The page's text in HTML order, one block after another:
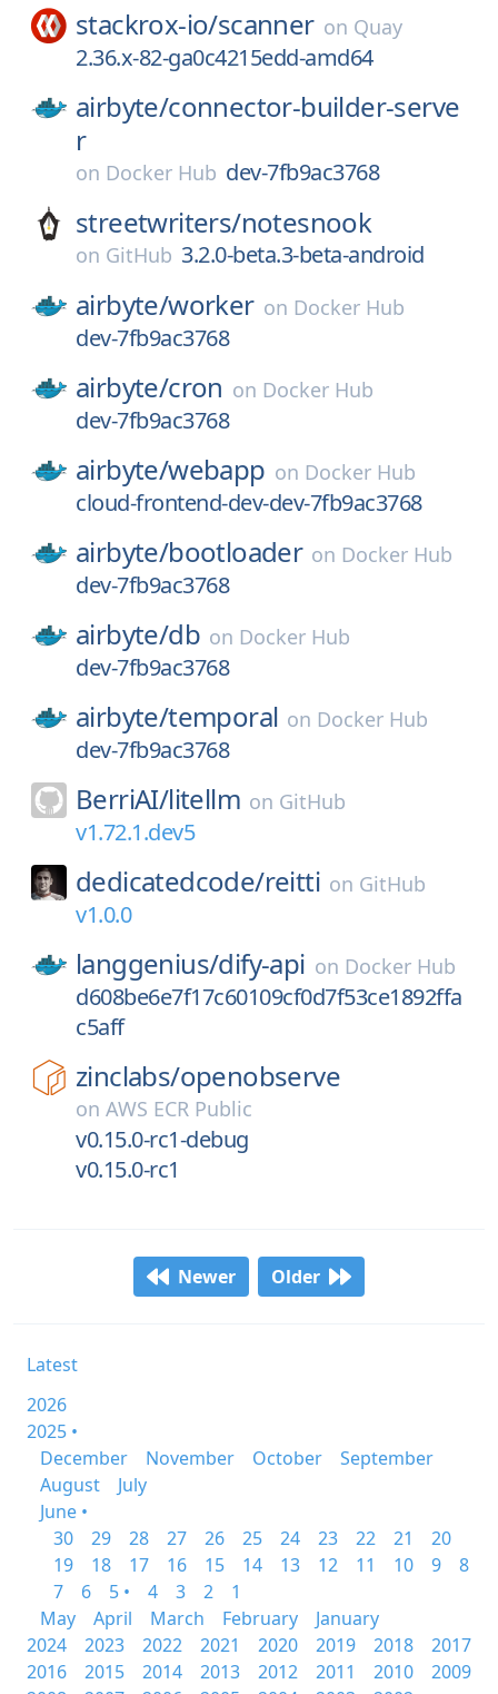
stackrox-io/scanner on Quay
2.36.x-82-ga0c4215edd-amd64
airbyte/connector-builder-serve
r
on Docker Hub dev-7fb9ac3768
streetwriters/notesnook
on GitHub 3.2.0-beta.3-beta-android
airbyte/worker on Docker Hub
dev-7fb9ac3768
airbyte/cron on Docker Hub
dev-7fb9ac3768
airbyte/webapp on Docker Hub
cloud-frontend-dev-dev-7fb9ac3768
airbyte/bootloader on Docker Hub
dev-7fb9ac3768
airbyte/db on Docker Hub
dev-7fb9ac3768
airbyte/temporal on Docker Hub
dev-7fb9ac3768
BerriAI/litellm on GitHub
v1.72.1.dev5
dedicatedcode/reitti on GitHub
v1.0.0
langgenius/dify-api on Docker Hub
d608be6e7f17c60109cf0d7f53ce1892ffa
c5aff
zinclabs/openobserve
on AWS ECR Public
v0.15.0-rc1-debug
v0.15.0-rc1
Newer Older
Latest
2026
2025 •
December
November October
September
August
July
June •
30
29 28 27 26 25 24 23 22 21
20
19
18 17 16 15 14 13 12 11 10 9
8
7
6 5 • 4 3 2
1
May
April March February
January
2024
2023 2022 2021 2020 2019 2018
2017
2016
2015 2014 2013 2012 2011 2010
2009